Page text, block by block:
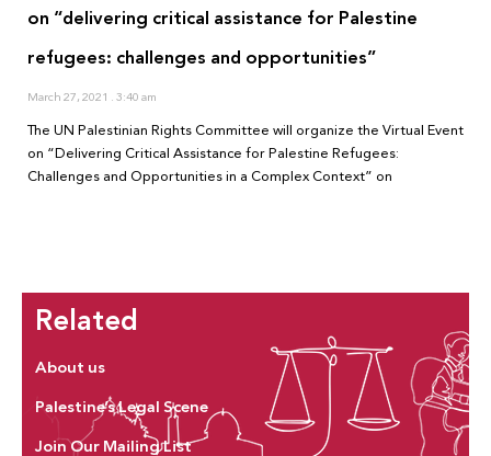
on “delivering critical assistance for Palestine
refugees: challenges and opportunities”
March 27, 2021 3:40 am
The UN Palestinian Rights Committee will organize the Virtual Event
on “Delivering Critical Assistance for Palestine Refugees:
Challenges and Opportunities in a Complex Context” on
Related
About us
Palestine’s Legal Scene
Join Our Mailing List